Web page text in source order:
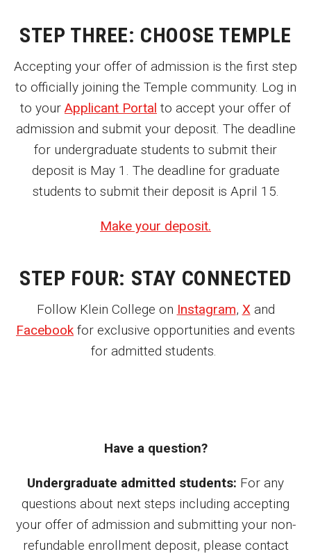
Current Student Scholarships
Graduation
Klein Friday Production Foundations Workshops
About
Our History
Diversity, Equity and Inclusion
News
Campus Safety
Study Away
STEP THREE: CHOOSE TEMPLE
Accepting your offer of admission is the first step
to officially joining the Temple community. Log in
to your Applicant Portal to accept your offer of
admission and submit your deposit. The deadline
for undergraduate students to submit their
deposit is May 1. The deadline for graduate
students to submit their deposit is April 15.
Make your deposit.
STEP FOUR: STAY CONNECTED
Follow Klein College on Instagram, X and
Facebook for exclusive opportunities and events
for admitted students.
Have a question?
Undergraduate admitted students: For any
questions about next steps including accepting
your offer of admission and submitting your non-
refundable enrollment deposit, please contact